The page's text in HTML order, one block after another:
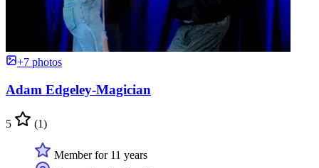
+7 photos
Adam Edgeley-Magician
5 (1)
Member for 11 years